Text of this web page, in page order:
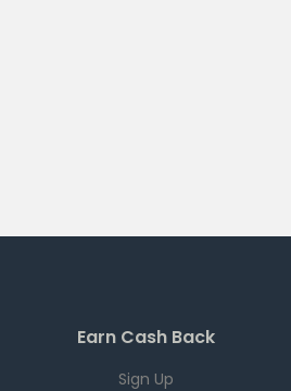
Earn Cash Back
Sign Up